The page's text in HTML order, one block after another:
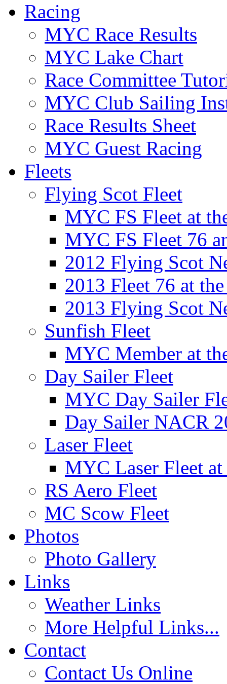
Racing
MYC Race Results
MYC Lake Chart
Race Committee
MYC Club Sailing
Race Results Sheet
MYC Guest Racing
Fleets
Flying Scot Fleet
MYC FS Fleet at
MYC FS Fleet 76
2012 Flying Scot
2013 Fleet 76 at
2013 Flying Scot
Sunfish Fleet
MYC Member at
Day Sailer Fleet
MYC Day Sailer
Day Sailer NACR
Laser Fleet
MYC Laser Fleet
RS Aero Fleet
MC Scow Fleet
Photos
Photo Gallery
Links
Weather Links
More Helpful Links...
Contact
Contact Us Online